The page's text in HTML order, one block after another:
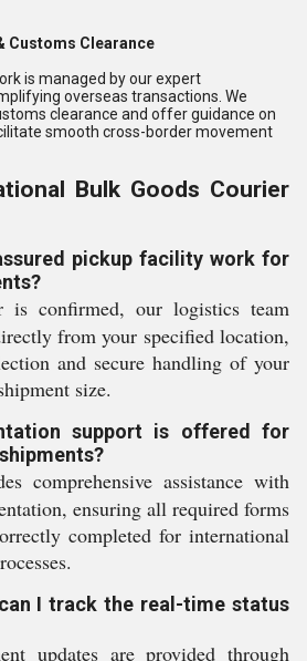
Customs Clearance
is managed by our expert
overseas transactions. We
clearance and offer guidance on
smooth cross-border movement
Bulk Goods Courier
pickup facility work for
is confirmed, our logistics team
from your specified location,
and secure handling of your
size.
support is offered for
comprehensive assistance with
ensuring all required forms
completed for international
I track the real-time status
updates are provided through